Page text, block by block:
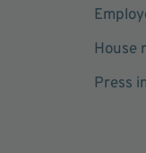
House
Press